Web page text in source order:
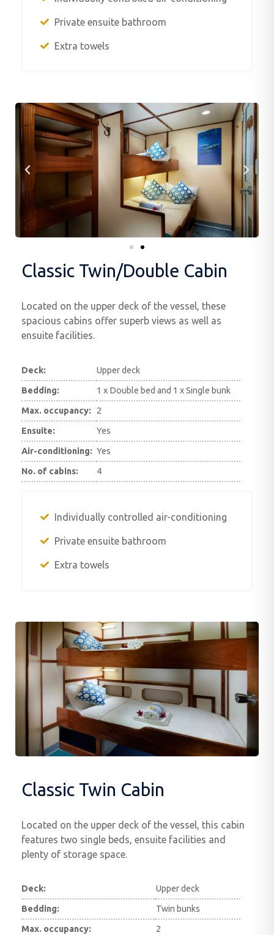
Private ensuite bathroom
Extra towels
Classic Twin/Double Cabin
Located on the upper deck of the vessel, these
spacious cabins offer superb views as well as
ensuite facilities.
Deck: Upper deck
Bedding: 1 x Double bed and 1 x Single bunk
Max. occupancy: 2
Ensuite: Yes
Air-conditioning: Yes
No. of cabins: 4
Individually controlled air-conditioning
Private ensuite bathroom
Extra towels
Classic Twin Cabin
Located on the upper deck of the vessel, this cabin
features two single beds, ensuite facilities and
plenty of storage space.
Deck: Upper deck
Bedding: Twin bunks
Max. occupancy: 2